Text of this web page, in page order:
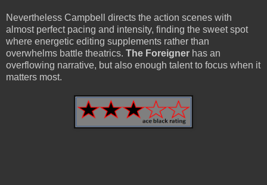
Nevertheless Campbell directs the action scenes with
almost perfect pacing and intensity, finding the sweet spot
where energetic editing supplements rather than
overwhelms battle theatrics. The Foreigner has an
overflowing narrative, but also enough talent to focus when it
matters most.